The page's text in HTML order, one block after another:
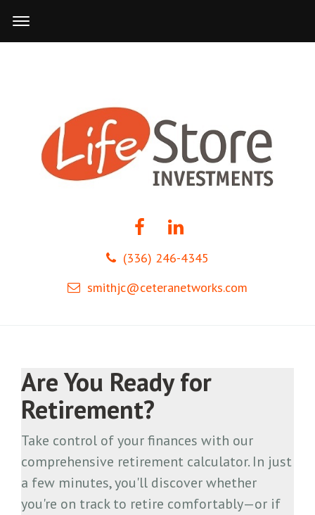
(336) 246-4345
smithjc@ceteranetworks.com
Are You Ready for
Retirement?
Take control of your finances with our
comprehensive retirement calculator. In just
a few minutes, you'll discover whether
you're on track to retire comfortably—or if